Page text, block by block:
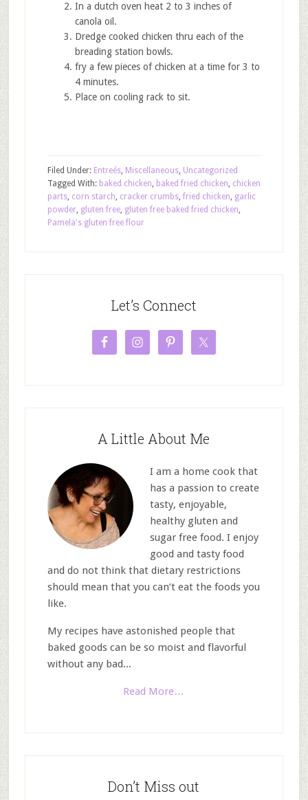
In a dutch oven heat 2 to 3 inches of
canola oil.
Dredge cooked chicken thru each of the
breading station bowls.
fry a few pieces of chicken at a time for 3 to
4 minutes.
Place on cooling rack to sit.
Filed Under: Entreés, Miscellaneous, Uncategorized
Tagged With: baked chicken, baked fried chicken, chicken
parts, corn starch, cracker crumbs, fried chicken, garlic
powder, gluten free, gluten free baked fried chicken,
Pamela's gluten free flour
Let’s Connect
A Little About Me
I am a home cook that
has a passion to create
tasty, enjoyable,
healthy gluten and
sugar free food. I enjoy
good and tasty food
and do not think that dietary restrictions
should mean that you can’t eat the foods you
like.
My recipes have astonished people that
baked goods can be so moist and flavorful
without any bad...
Read More…
Don’t Miss out